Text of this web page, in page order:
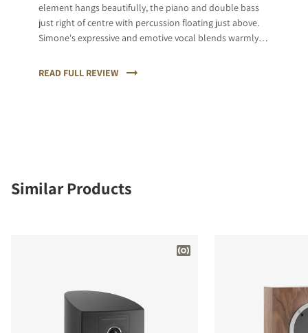
element hangs beautifully, the piano and double bass
just right of centre with percussion floating just above.
Simone's expressive and emotive vocal blends warmly
with its natural rawness of tone.
READ FULL REVIEW
Similar Products